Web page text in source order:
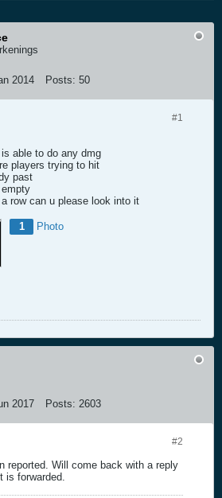
2014 Posts: 50
#1
able to do any dmg
players trying to hit
past
row can u please look into it
1 Photo
2017 Posts: 2603
#2
reported. Will come back with a reply
is forwarded.